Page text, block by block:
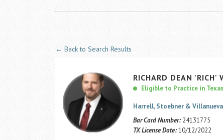
← Back to Search Results
RICHARD DEAN 'RICH'
Eligible to Practice in Texas
Harrell, Stoebner & Villanueva,
Bar Card Number:24131775
TX License Date:10/12/2022